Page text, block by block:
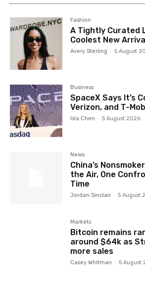
Fashion
A Tightly Curated
Coolest New
Avery Sterling - 5 August
Business
SpaceX Says It’s
Verizon, and T-
Isla Chen - 5 August 2026
News
China’s
the Air, One
Time
Jordan Sinclair - 5 August
Markets
Bitcoin remains
around $64k as
more sales
Casey Whitman - 5 August